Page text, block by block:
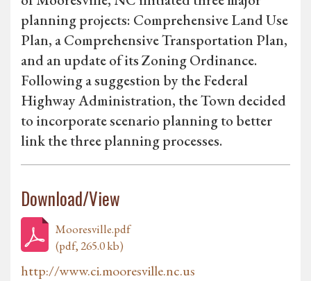
planning projects: Comprehensive Land Use
Plan, a Comprehensive Transportation Plan,
and an update of its Zoning Ordinance.
Following a suggestion by the Federal
Highway Administration, the Town decided
to incorporate scenario planning to better
link the three planning processes.
Download/View
Mooresville.pdf
(pdf, 265.0 kb)
http://www.ci.mooresville.nc.us